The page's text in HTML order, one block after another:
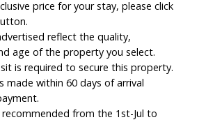
price for your stay, please click
reflect the quality,
age of the property you select.
is required to secure this property.
made within 60 days of arrival
from the 1st-Jul to